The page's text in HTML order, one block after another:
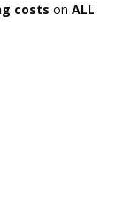
costs on ALL